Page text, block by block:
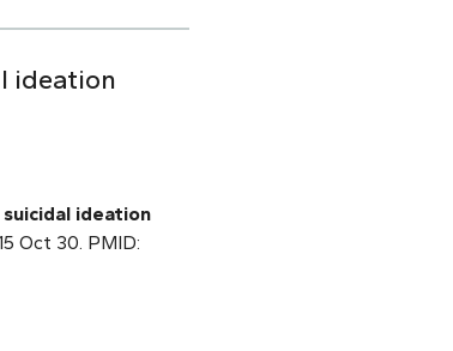
ideation
ideation
Oct 30. PMID: